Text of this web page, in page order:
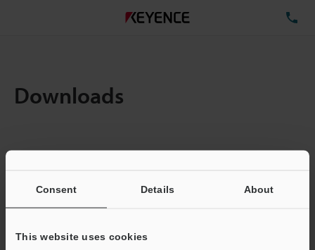
Consent Details About
This website uses cookies
Downloads
Total File Size :
Business E-mail Address(required)